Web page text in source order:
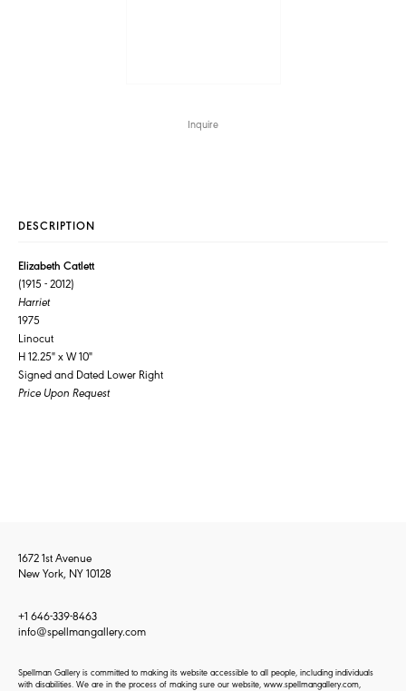
Inquire
DESCRIPTION
Elizabeth Catlett
(1915 - 2012)
Harriet
1975
Linocut
H 12.25" x W 10"
Signed and Dated Lower Right
Price Upon Request
1672 1st Avenue
New York, NY 10128
+1 646-339-8463
info@spellmangallery.com
Spellman Gallery is committed to making its website accessible to all people, including individuals
with disabilities. We are in the process of making sure our website, www.spellmangallery.com,